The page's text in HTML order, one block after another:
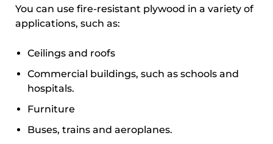
You can use fire-resistant plywood in a variety of
applications, such as:
Ceilings and roofs
Commercial buildings, such as schools and
hospitals.
Furniture
Buses, trains and aeroplanes.